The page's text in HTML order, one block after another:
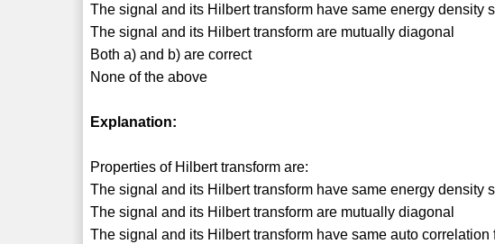
The signal and its Hilbert transform have same energy density
The signal and its Hilbert transform are mutually diagonal
Both a) and b) are correct
None of the above
Explanation:
Properties of Hilbert transform are:
The signal and its Hilbert transform have same energy density
The signal and its Hilbert transform are mutually diagonal
The signal and its Hilbert transform have same auto correlation